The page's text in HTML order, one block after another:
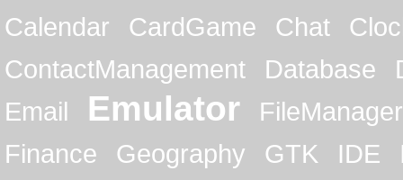
Calendar
CardGame Chat
ContactManagement
Database
Email
Emulator
FileManager
Finance
Geography GTK IDE